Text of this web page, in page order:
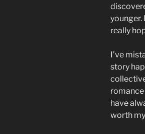
younger.
really
I’ve
story
romance
have
worth